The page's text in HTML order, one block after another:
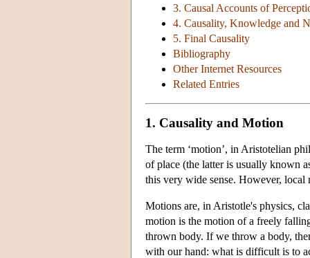
3. Causal Accounts of
4. Causality, Knowledge and
5. Final Causality
Bibliography
Other Internet Resources
Related Entries
1. Causality and Motion
The term ‘motion’, in Aristotelian
of place (the latter is usually known
this very wide sense. However,
Motions are, in Aristotle's physics,
motion is the motion of a freely
thrown body. If we throw a body,
with our hand: what is difficult is to